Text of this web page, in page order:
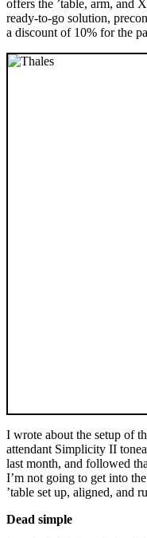
offers the ’table, arm, and
ready-to-go solution,
a discount of 10% for the
I wrote about the setup of
attendant Simplicity II
last month, and followed
I’m not going to get into
’table set up, aligned, and
Dead simple